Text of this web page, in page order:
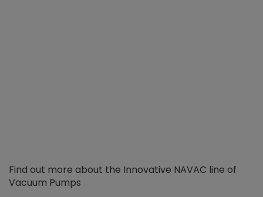
Find out more about the Innovative NAVAC line of
Vacuum Pumps